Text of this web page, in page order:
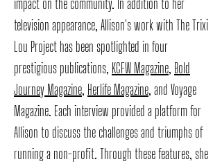
impact on the community. In addition to her
television appearance, Allison's work with The Trixi
Lou Project has been spotlighted in four
prestigious publications, KCFW Magazine, Bold
Journey Magazine, Herlife Magazine, and Voyage
Magazine. Each interview provided a platform for
Allison to discuss the challenges and triumphs of
running a non-profit. Through these features, she